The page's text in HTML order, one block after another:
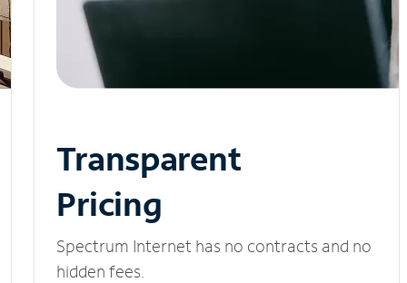
Transparent
Pricing
Spectrum Internet has no contracts and no
hidden fees.